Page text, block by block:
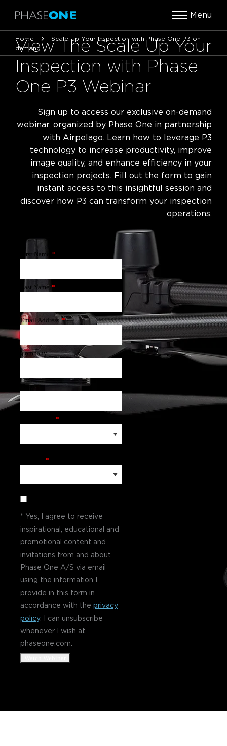
Menu
Home
Scale Up Your Inspection with Phase One P3 on-
demand
First Name *
Last Name *
Email Address *
Company
Phone
*
*
* Yes, I agree to receive
inspirational, educational and
promotional content and
invitations from and about
Phase One A/S via email
using the information I
provide in this form in
accordance with the privacy
policy. I can unsubscribe
whenever I wish at
phaseone.com.
View The Scale Up Your
Inspection with Phase
One P3 Webinar
Sign up to access our exclusive on-demand
webinar, organized by Phase One in partnership
with Airpelago. Learn how to leverage P3
technology to increase productivity, improve
image quality, and enhance efficiency in your
inspection projects. Fill out the form to gain
instant access to this insightful session and
discover how P3 can transform your inspection
operations.